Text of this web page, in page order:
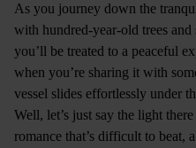
As you journey down the
with hundred-year-old trees
you’ll be treated to a peaceful
when you’re sharing it with
vessel slides effortlessly under
Well, let’s just say the light
romance that’s difficult to beat,